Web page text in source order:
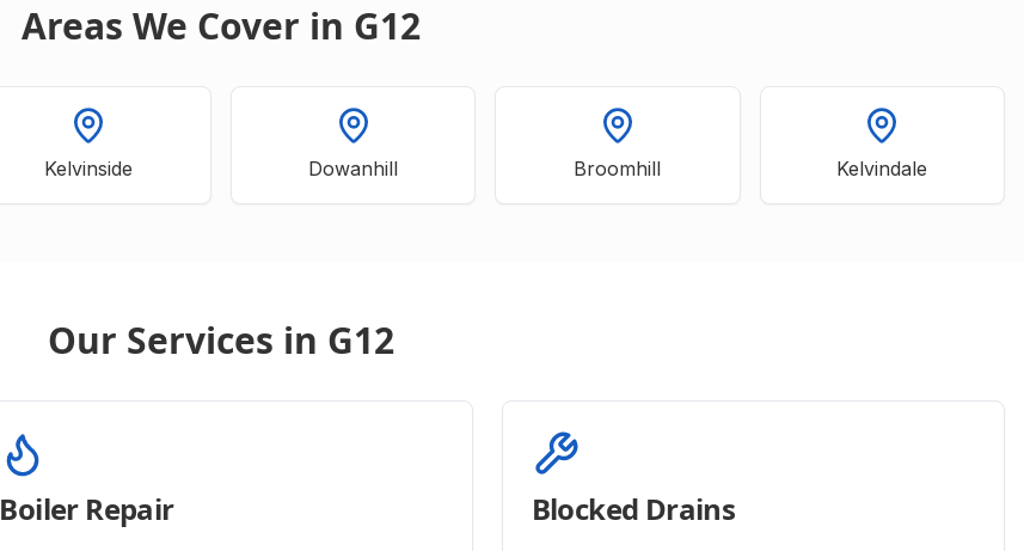
Areas We Cover in G12
Kelvinside Dowanhill Broomhill Kelvindale
Our Services in G12
Boiler Repair Blocked Drains